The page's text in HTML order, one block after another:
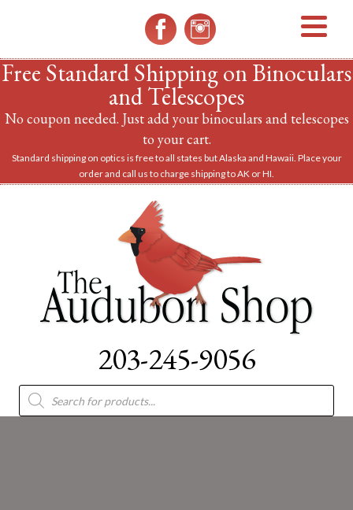
Free Standard Shipping on Binoculars
and Telescopes
No coupon needed. Just add your binoculars and telescopes
to your cart.
Standard shipping on optics is free to all states but Alaska and Hawaii. Place your
order and call us to charge shipping to AK or HI.
203-245-9056
Products
search